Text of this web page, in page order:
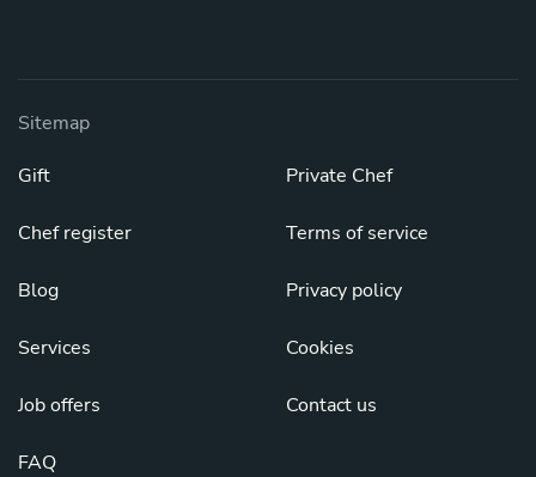
Sitemap
Gift
Chef register
Blog
Services
Job offers
FAQ
Private Chef
Terms of service
Privacy policy
Cookies
Contact us